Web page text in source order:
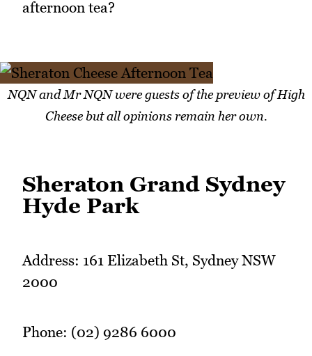
afternoon tea?
NQN and Mr NQN were guests of the preview of High
Cheese but all opinions remain her own.
Sheraton Grand Sydney
Hyde Park
Address: 161 Elizabeth St, Sydney NSW
2000
Phone: (02) 9286 6000